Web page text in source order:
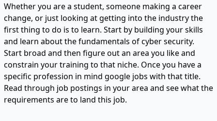
Whether you are a student, someone making a career
change, or just looking at getting into the industry the
first thing to do is to learn. Start by building your skills
and learn about the fundamentals of cyber security.
Start broad and then figure out an area you like and
constrain your training to that niche. Once you have a
specific profession in mind google jobs with that title.
Read through job postings in your area and see what the
requirements are to land this job.